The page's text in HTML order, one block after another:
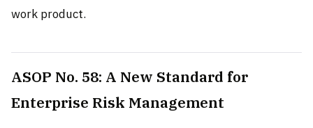
work product.
ASOP No. 58: A New Standard for
Enterprise Risk Management